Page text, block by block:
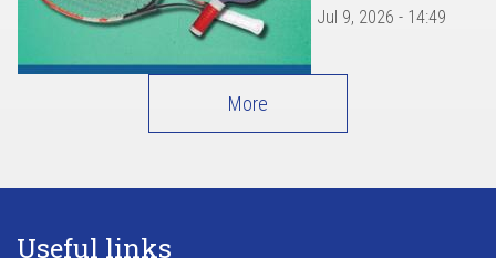
Jul 9, 2026 - 14:49
More
Useful links